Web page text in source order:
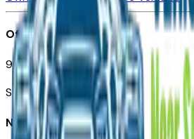
Office
901 East St. Louis St.
Springfield, MO
Need Help